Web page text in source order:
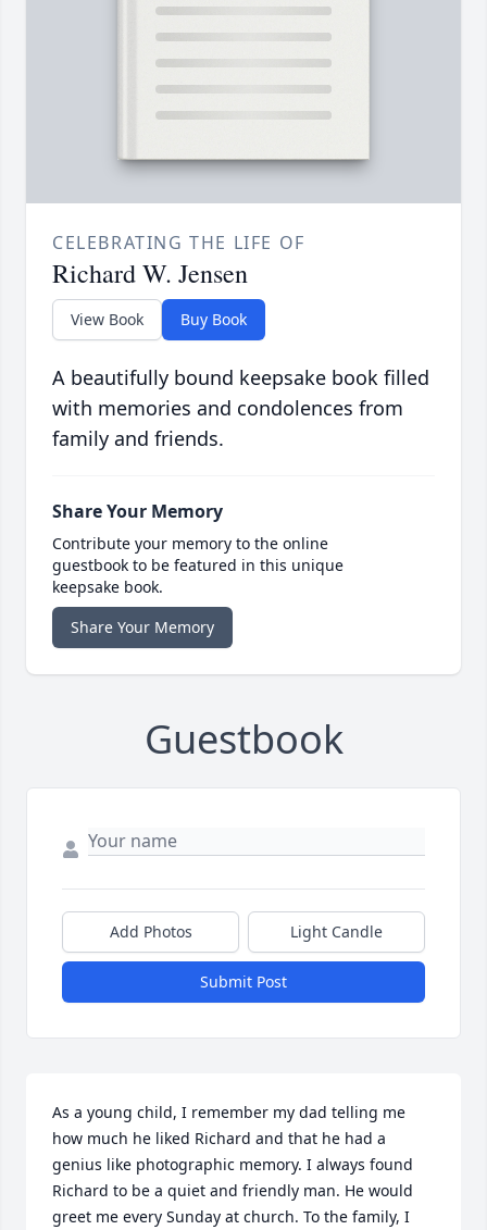
CELEBRATING THE LIFE OF
Richard W. Jensen
View Book Buy Book
A beautifully bound keepsake book filled
with memories and condolences from
family and friends.
Share Your Memory
Contribute your memory to the online
guestbook to be featured in this unique
keepsake book.
Share Your Memory
Guestbook
Add Photos Light Candle
Submit Post
As a young child, I remember my dad telling me
how much he liked Richard and that he had a
genius like photographic memory. I always found
Richard to be a quiet and friendly man. He would
greet me every Sunday at church. To the family, I